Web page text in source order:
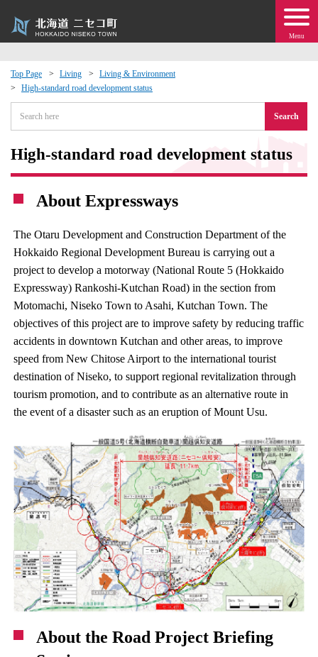
Menu
Top Page Living
Living & Environment
High-standard road development status
Search
High-standard road development status
About Expressways
The Otaru Development and Construction Department of the
Hokkaido Regional Development Bureau is carrying out a
project to develop a motorway (National Route 5 (Hokkaido
Expressway) Rankoshi-Kutchan Road) in the section from
Motomachi, Niseko Town to Asahi, Kutchan Town. The
objectives of this project are to improve safety by reducing traffic
accidents in downtown Kutchan and other areas, to improve
speed from New Chitose Airport to the international tourist
destination of Niseko, to support regional revitalization through
tourism promotion, and to contribute as an alternative route in
the event of a disaster such as an eruption of Mount Usu.
About the Road Project Briefing
Exchange
· Town Development